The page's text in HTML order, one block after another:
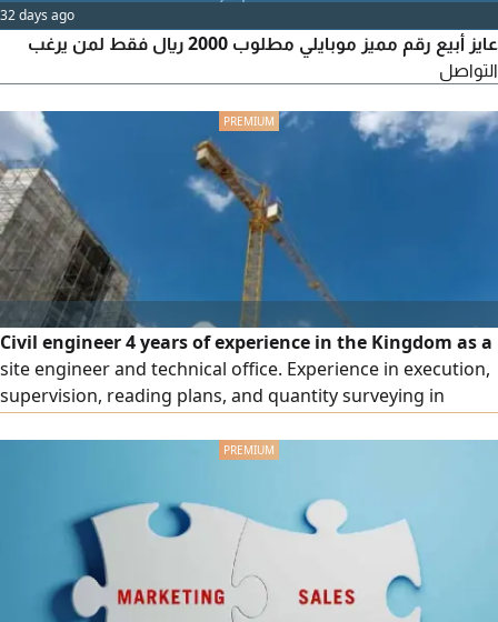
32 days ago
عايز أبيع رقم مميز موبايلي مطلوب 2000 ريال فقط لمن يرغب
التواصل
Civil engineer 4 years of experience in the Kingdom as a
site engineer and technical office. Experience in execution,
supervision, reading plans, and quantity surveying in
license. Resident in (Riyadh) ready to work anywhere in